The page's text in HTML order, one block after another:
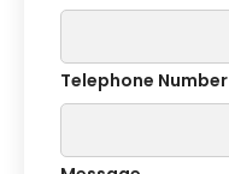
Telephone Number